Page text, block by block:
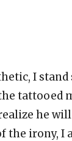
I
tattooed
he
the irony,